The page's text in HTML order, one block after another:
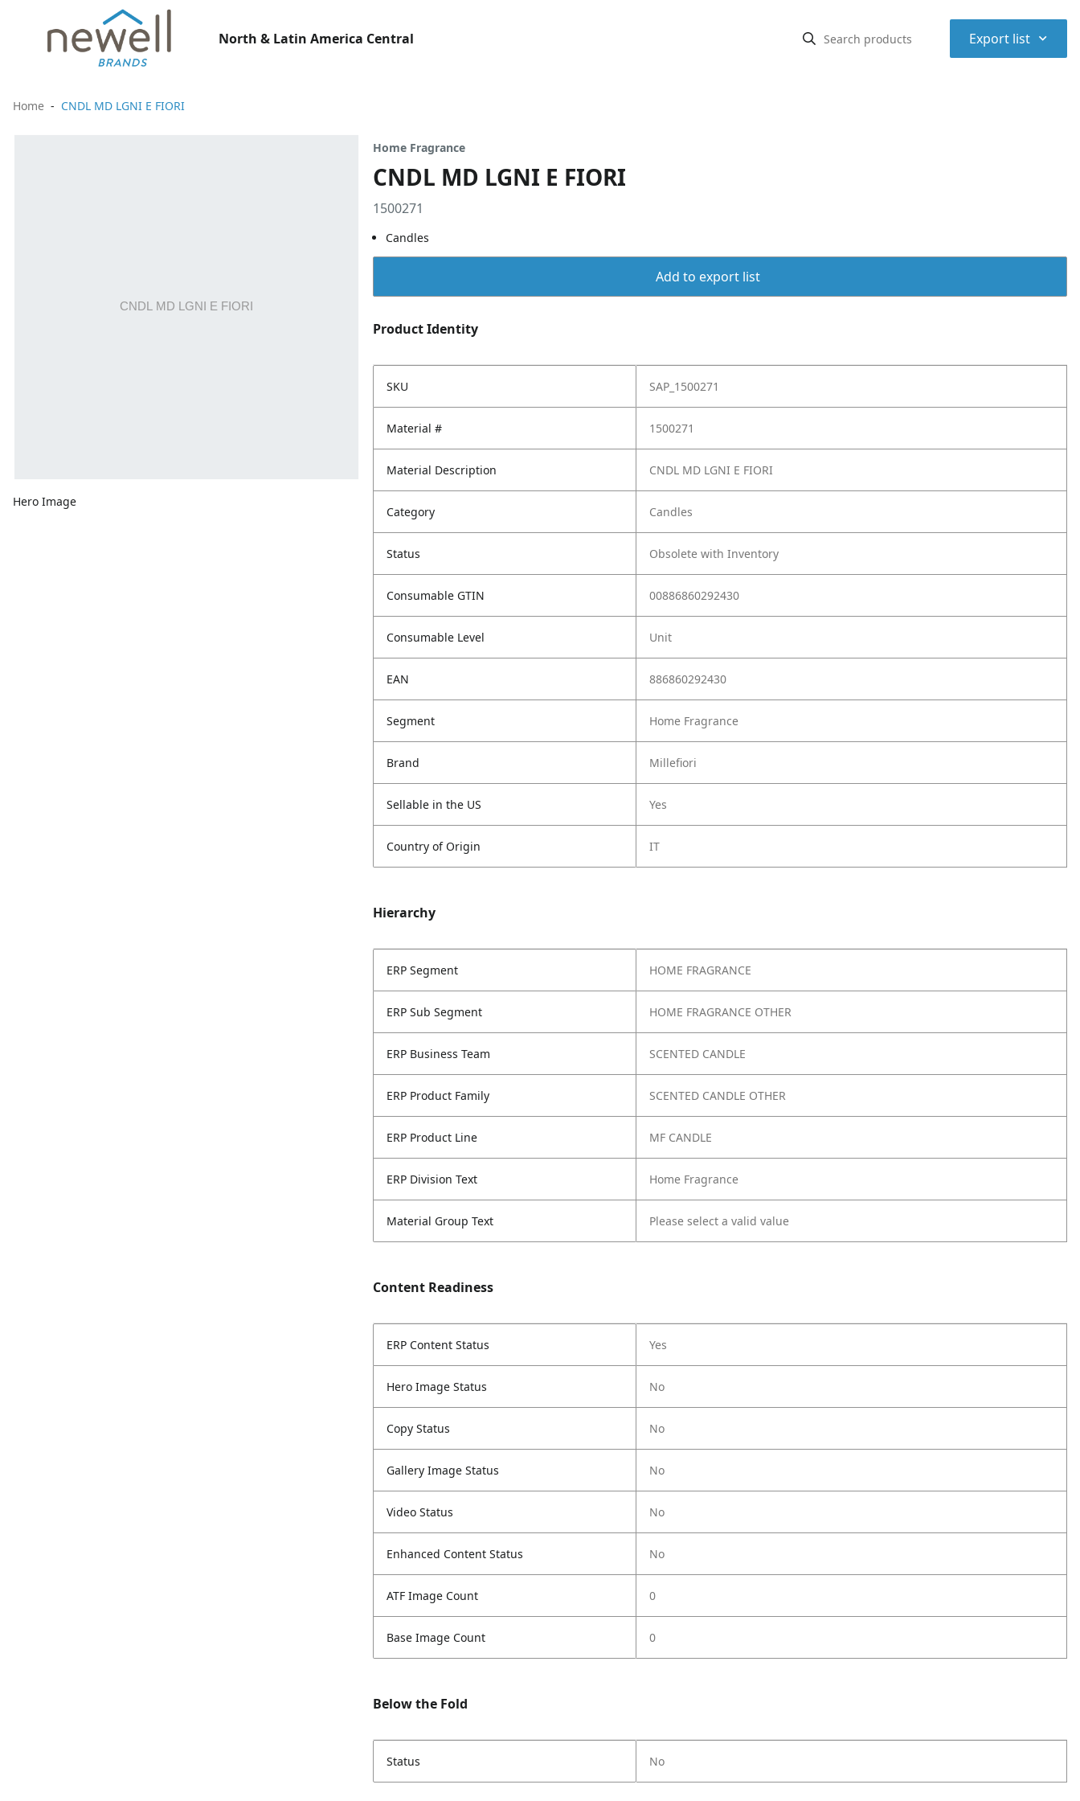
North & Latin America Central Export list ⌃
Home CNDL MD LGNI E FIORI
Hero Image
Home Fragrance
CNDL MD LGNI E FIORI
1500271
Candles
Add to export list
Product Identity
SKU SAP_1500271
Material # 1500271
Material Description CNDL MD LGNI E FIORI
Category Candles
Status Obsolete with Inventory
Consumable GTIN 00886860292430
Consumable Level Unit
EAN 886860292430
Segment Home Fragrance
Brand Millefiori
Sellable in the US Yes
Country of Origin IT
Hierarchy
ERP Segment HOME FRAGRANCE
ERP Sub Segment HOME FRAGRANCE OTHER
ERP Business Team SCENTED CANDLE
ERP Product Family SCENTED CANDLE OTHER
ERP Product Line MF CANDLE
ERP Division Text Home Fragrance
Material Group Text Please select a valid value
Content Readiness
ERP Content Status Yes
Hero Image Status No
Copy Status No
Gallery Image Status No
Video Status No
Enhanced Content Status No
ATF Image Count 0
Base Image Count 0
Below the Fold
Status No